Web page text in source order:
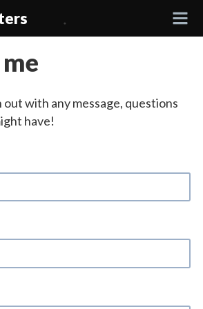
with any message, questions
have!